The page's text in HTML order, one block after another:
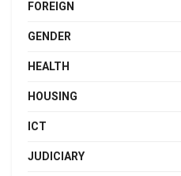
FOREIGN
GENDER
HEALTH
HOUSING
ICT
JUDICIARY